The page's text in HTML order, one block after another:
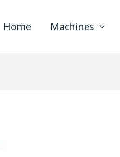
Home Machines